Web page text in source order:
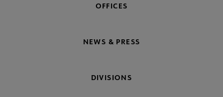
OFFICES
NEWS & PRESS
DIVISIONS